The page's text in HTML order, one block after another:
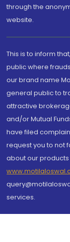
through the
website.
This is to inform
public where
our brand name
general public to
attractive
and/or Mutual
have filed
request you to not
about our
services.